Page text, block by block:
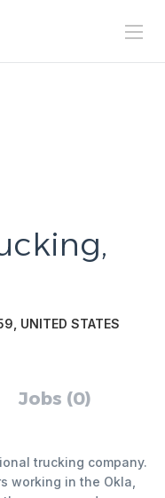
UNITED STATES
Jobs (0)
trucking company.
working in the Okla,